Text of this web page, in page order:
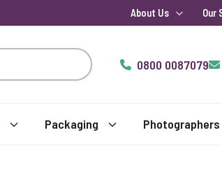
About Us Our
0800 0087079
Packaging Photographers